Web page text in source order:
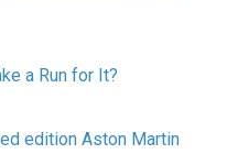
a Run for It?
edition Aston Martin